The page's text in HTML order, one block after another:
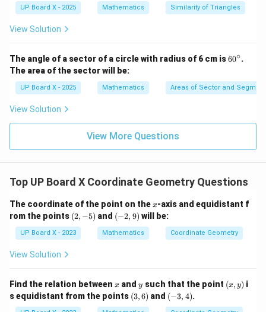
all
el
B
C
{c
m}
ext
{c
UP Board X - 2025 Mathematics Similarity of Triangles
View Solution
The angle of a sector of a circle with radius of 6 cm is6
\c
ir
60∘.
The area of the sector will be:
UP Board X - 2025 Mathematics Areas of Sector and
View Solution
View More Questions
Top UP Board X Coordinate Geometry Questions
The coordinate of the point on thex
x-axis and equidistant f
rom the points (2,
-
5)
(2, −5) and (-
2,
9)
(−2, 9) will be:
UP Board X - 2023 Mathematics Coordinate Geometry
View Solution
Find the relation between x
x and y
y such that the point (x,
y)
(x, y) i
s equidistant from the points (3,
6)
(3,6) and (-
3,
(−3, 4).